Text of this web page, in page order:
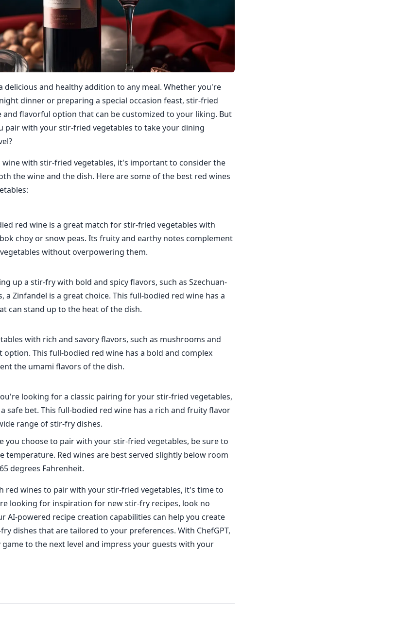
delicious and healthy addition to any meal. Whether you're
dinner or preparing a special occasion feast, stir-fried
and flavorful option that can be customized to your liking. But
pair with your stir-fried vegetables to take your dining
with stir-fried vegetables, it's important to consider the
the wine and the dish. Here are some of the best red wines
red wine is a great match for stir-fried vegetables with
choy or snow peas. Its fruity and earthy notes complement
without overpowering them.
up a stir-fry with bold and spicy flavors, such as Szechuan-
a Zinfandel is a great choice. This full-bodied red wine has a
can stand up to the heat of the dish.
with rich and savory flavors, such as mushrooms and
option. This full-bodied red wine has a bold and complex
the umami flavors of the dish.
looking for a classic pairing for your stir-fried vegetables,
safe bet. This full-bodied red wine has a rich and fruity flavor
range of stir-fry dishes.
you choose to pair with your stir-fried vegetables, be sure to
temperature. Red wines are best served slightly below room
degrees Fahrenheit.
red wines to pair with your stir-fried vegetables, it's time to
looking for inspiration for new stir-fry recipes, look no
AI-powered recipe creation capabilities can help you create
dishes that are tailored to your preferences. With ChefGPT,
to the next level and impress your guests with your